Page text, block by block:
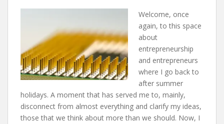
Welcome, once
again, to this space
about
entrepreneurship
and entrepreneurs
where I go back to
after summer
holidays. A moment that has served me to, mainly,
disconnect from almost everything and clarify my ideas,
those that we think about more than we should. Now, I